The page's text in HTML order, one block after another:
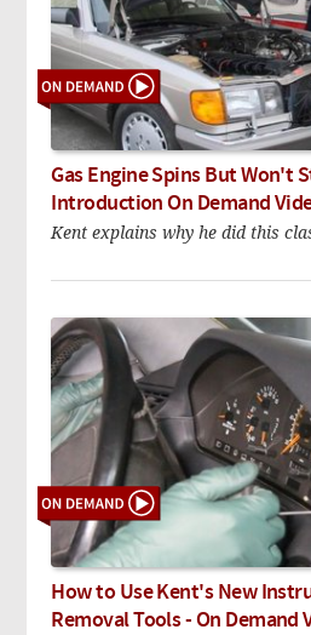
Gas Engine Spins But Won't
Introduction On Demand
Kent explains why he did this
How to Use Kent's New
Removal Tools - On Demand